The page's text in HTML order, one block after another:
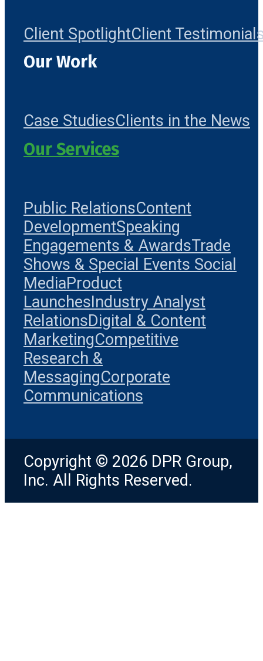
Client SpotlightClient
Our Work
Case StudiesClients in the News
Our Services
Public RelationsContent
DevelopmentSpeaking
Engagements & AwardsTrade
Shows & Special Events Social
MediaProduct
LaunchesIndustry Analyst
RelationsDigital & Content
MarketingCompetitive
Research &
MessagingCorporate
Communications
Copyright © 2026 DPR Group,
Inc. All Rights Reserved.